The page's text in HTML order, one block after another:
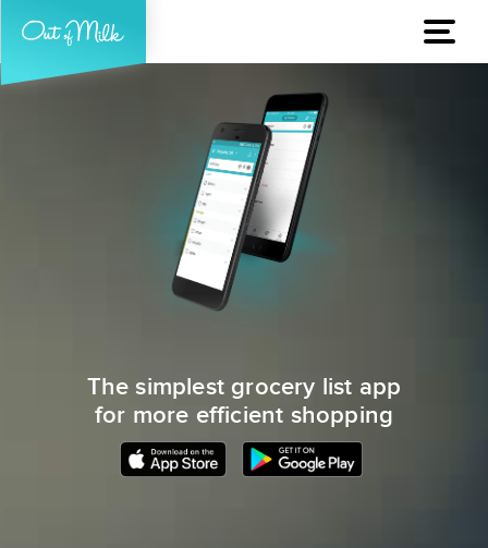
The simplest grocery list app
for more efficient shopping